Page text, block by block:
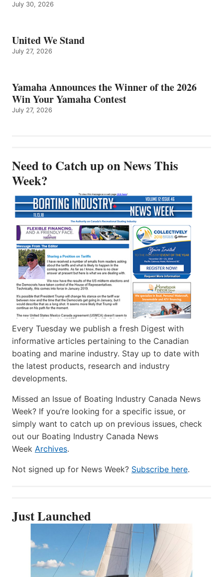
July 30, 2026
United We Stand
July 27, 2026
Yamaha Announces the Winner of the 2026
Win Your Yamaha Contest
July 27, 2026
Need to Catch up on News This
Week?
Every Tuesday we publish a fresh Digest with
informative articles pertaining to the Canadian
boating and marine industry. Stay up to date with
the latest products, research and industry
developments.
Missed an Issue of Boating Industry Canada News
Week? If you’re looking for a specific issue, or
simply want to catch up on previous issues, check
out our Boating Industry Canada News
Week Archives.
Not signed up for News Week? Subscribe here.
Just Launched